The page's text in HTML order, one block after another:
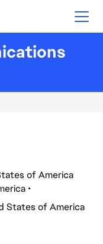
of America
States of America